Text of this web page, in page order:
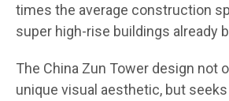
times the average construction
super high-rise buildings already
The China Zun Tower design not
unique visual aesthetic, but